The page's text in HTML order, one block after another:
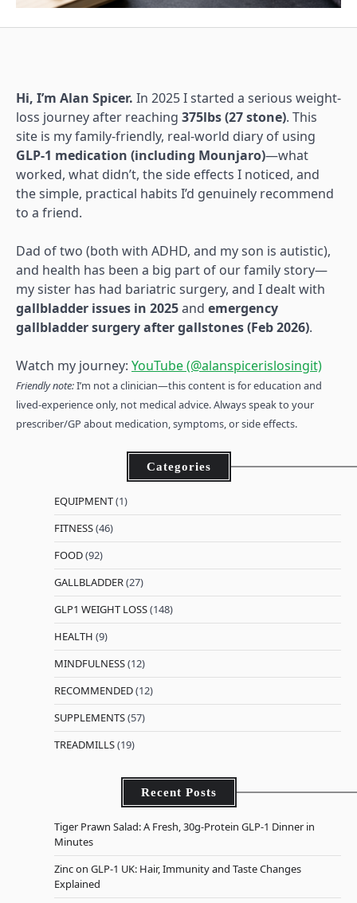
Hi, I’m Alan Spicer. In 2025 I started a serious weight-
loss journey after reaching 375lbs (27 stone). This
site is my family-friendly, real-world diary of using
GLP-1 medication (including Mounjaro)—what
worked, what didn’t, the side effects I noticed, and
the simple, practical habits I’d genuinely recommend
to a friend.
Dad of two (both with ADHD, and my son is autistic),
and health has been a big part of our family story—
my sister has had bariatric surgery, and I dealt with
gallbladder issues in 2025and emergency
gallbladder surgery after gallstones (Feb 2026).
Watch my journey: YouTube (@alanspicerislosingit)
Friendly note:I’m not a clinician—this content is for education and
lived-experience only, not medical advice. Always speak to your
prescriber/GP about medication, symptoms, or side effects.
Categories
EQUIPMENT(1)
FITNESS(46)
FOOD(92)
GALLBLADDER(27)
GLP1 WEIGHT LOSS(148)
HEALTH (9)
MINDFULNESS(12)
RECOMMENDED(12)
SUPPLEMENTS(57)
TREADMILLS(19)
Recent Posts
Tiger Prawn Salad: A Fresh, 30g-Protein GLP-1 Dinner in
Minutes
Zinc on GLP-1 UK: Hair, Immunity and Taste Changes
Explained